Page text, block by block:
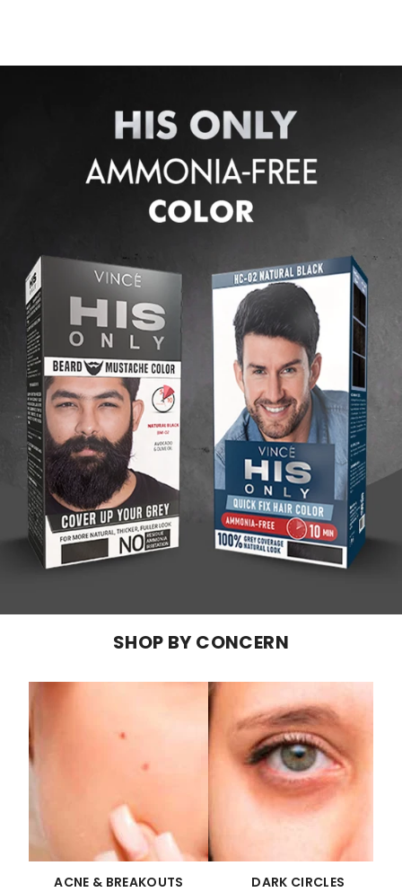
SHOP BY CONCERN
ACNE & BREAKOUTS DARK CIRCLES